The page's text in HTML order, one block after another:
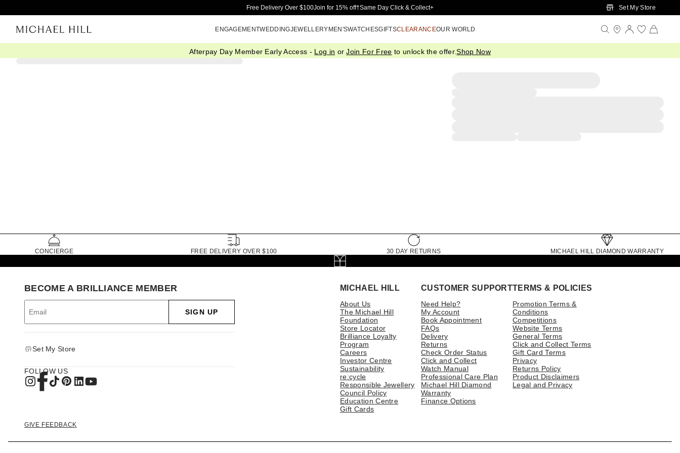
Skip to Main Content
Free Delivery Over $100Join for 15% off†Same Day Click & Collect+ Set My Store
ENGAGEMENTWEDDINGJEWELLERYMEN'SWATCHESGIFTSCLEARANCEOUR WORLD
Afterpay Day Member Early Access - Log in orJoin For Free to unlock the offer.Shop Now
CONCIERGE FREE DELIVERY OVER $100 30 DAY RETURNS MICHAEL HILL DIAMOND WARRANTY
MICHAEL HILL
About Us
The Michael Hill
Foundation
Store Locator
Brilliance Loyalty
Program
Careers
Investor Centre
Sustainability
re:cycle
Responsible Jewellery
Council Policy
Education Centre
Gift Cards
CUSTOMER SUPPORT
Need Help?
My Account
Book Appointment
FAQs
Delivery
Returns
Check Order Status
Click and Collect
Watch Manual
Professional Care Plan
Michael Hill Diamond
Warranty
Finance Options
TERMS & POLICIES
Promotion Terms &
Conditions
Competitions
Website Terms
General Terms
Click and Collect Terms
Gift Card Terms
Privacy
Returns Policy
Product Disclaimers
Legal and Privacy
BECOME A BRILLIANCE MEMBER
SIGN UP
Set My Store
FOLLOW US
GIVE FEEDBACK